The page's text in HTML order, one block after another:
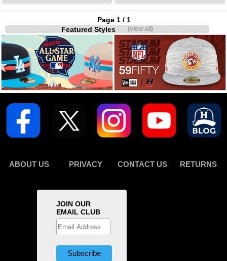
Page 1 / 1
Featured Styles(view all)
ABOUT US PRIVACY CONTACT US RETURNS
JOIN OUR
EMAIL CLUB